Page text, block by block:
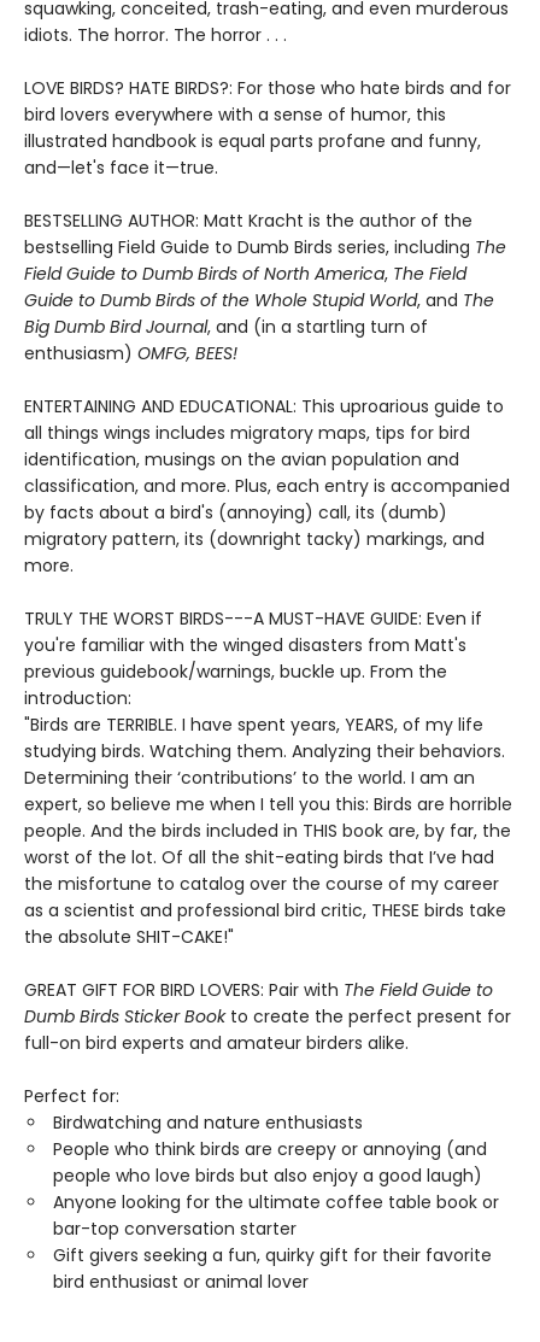
squawking, conceited, trash-eating, and even murderous
idiots. The horror. The horror . . .
LOVE BIRDS? HATE BIRDS?: For those who hate birds and for
bird lovers everywhere with a sense of humor, this
illustrated handbook is equal parts profane and funny,
and—let's face it—true.
BESTSELLING AUTHOR: Matt Kracht is the author of the
bestselling Field Guide to Dumb Birds series, including The
Field Guide to Dumb Birds of North America, The Field
Guide to Dumb Birds of the Whole Stupid World, and The
Big Dumb Bird Journal, and (in a startling turn of
enthusiasm) OMFG, BEES!
ENTERTAINING AND EDUCATIONAL: This uproarious guide to
all things wings includes migratory maps, tips for bird
identification, musings on the avian population and
classification, and more. Plus, each entry is accompanied
by facts about a bird's (annoying) call, its (dumb)
migratory pattern, its (downright tacky) markings, and
more.
TRULY THE WORST BIRDS---A MUST-HAVE GUIDE: Even if
you're familiar with the winged disasters from Matt's
previous guidebook/warnings, buckle up. From the
introduction:
"Birds are TERRIBLE. I have spent years, YEARS, of my life
studying birds. Watching them. Analyzing their behaviors.
Determining their ‘contributions’ to the world. I am an
expert, so believe me when I tell you this: Birds are horrible
people. And the birds included in THIS book are, by far, the
worst of the lot. Of all the shit-eating birds that I’ve had
the misfortune to catalog over the course of my career
as a scientist and professional bird critic, THESE birds take
the absolute SHIT-CAKE!"
GREAT GIFT FOR BIRD LOVERS: Pair with The Field Guide to
Dumb Birds Sticker Bookto create the perfect present for
full-on bird experts and amateur birders alike.
Perfect for:
Birdwatching and nature enthusiasts
People who think birds are creepy or annoying (and
people who love birds but also enjoy a good laugh)
Anyone looking for the ultimate coffee table book or
bar-top conversation starter
Gift givers seeking a fun, quirky gift for their favorite
bird enthusiast or animal lover